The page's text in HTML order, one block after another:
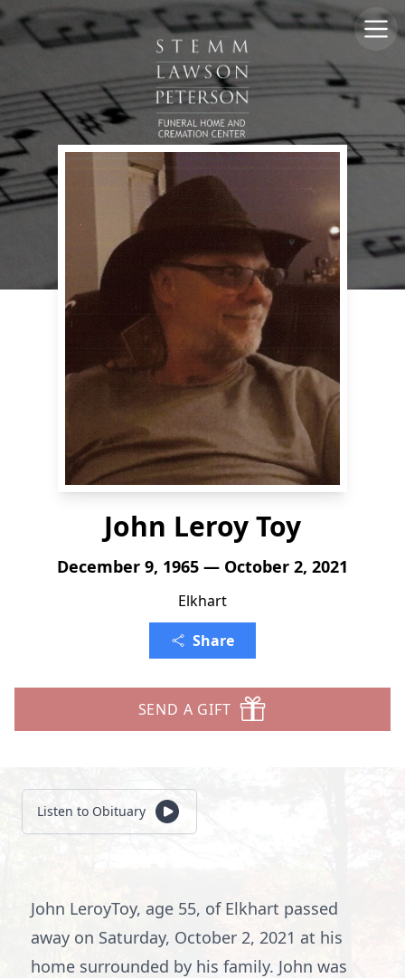
John Leroy Toy
December 9, 1965 — October 2, 2021
Elkhart
Share
SEND A GIFT
Listen to Obituary
John LeroyToy, age 55, of Elkhart passed
away on Saturday, October 2, 2021 at his
home surrounded by his family. John was